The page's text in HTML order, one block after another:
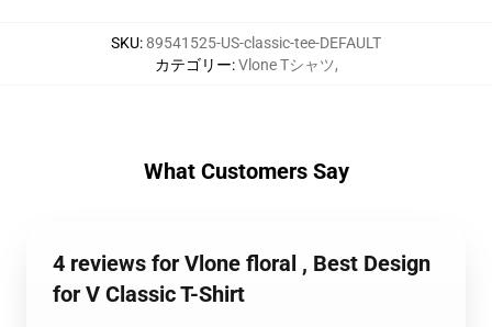
SKU:89541525-US-classic-tee-DEFAULT
カテゴリー:Vlone Tシャツ,
What Customers Say
4 reviews for Vlone floral , Best Design
for V Classic T-Shirt